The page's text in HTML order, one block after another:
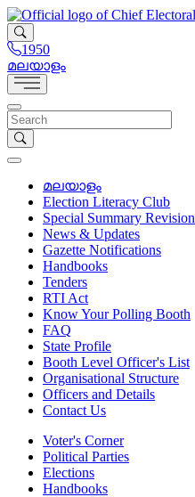
1950
മലയാളം
മലയാളം
Election Literacy Club
Special Summary Revision
News & Updates
Gazette Notifications
Handbooks
Tenders
RTI Act
Know Your Polling Booth
FAQ
State Profile
Booth Level Officer's List
Organisational Structure
Officers and Details
Contact Us
Voter's Corner
Political Parties
Elections
Handbooks